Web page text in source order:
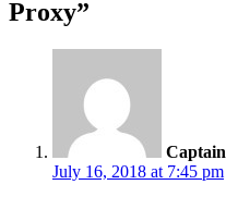
Proxy”
Captain
July 16, 2018 at 7:45 pm